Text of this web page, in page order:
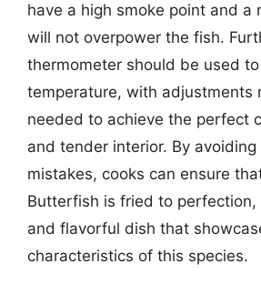
have a high smoke point and a
will not overpower the fish.
thermometer should be used
temperature, with adjustments
needed to achieve the perfect
and tender interior. By
mistakes, cooks can ensure
Butterfish is fried to perfection,
and flavorful dish that
characteristics of this species.